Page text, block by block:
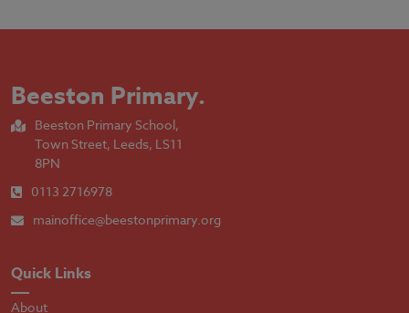
Beeston Primary.
Beeston Primary School,
Town Street, Leeds, LS11
8PN
0113 2716978
mainoffice@beestonprimary.org
Quick Links
About